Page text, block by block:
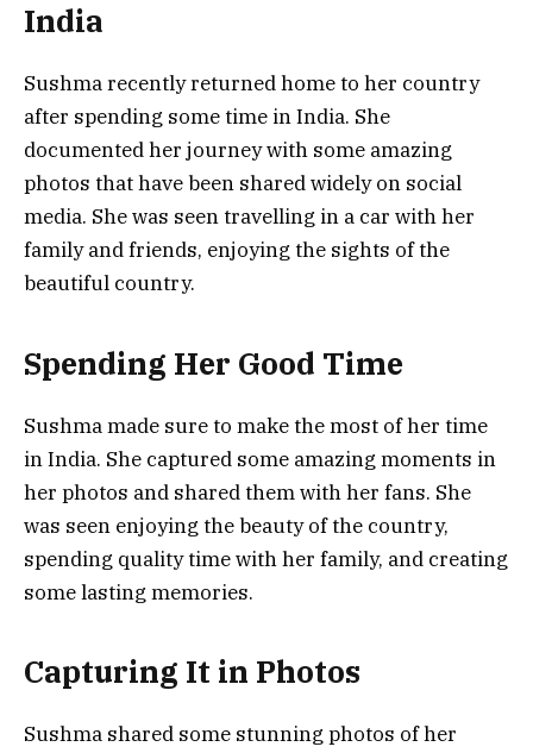
India
Sushma recently returned home to her country
after spending some time in India. She
documented her journey with some amazing
photos that have been shared widely on social
media. She was seen travelling in a car with her
family and friends, enjoying the sights of the
beautiful country.
Spending Her Good Time
Sushma made sure to make the most of her time
in India. She captured some amazing moments in
her photos and shared them with her fans. She
was seen enjoying the beauty of the country,
spending quality time with her family, and creating
some lasting memories.
Capturing It in Photos
Sushma shared some stunning photos of her